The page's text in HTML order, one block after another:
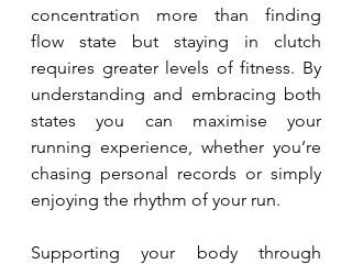
concentration more than finding
flow state but staying in clutch
requires greater levels of fitness. By
understanding and embracing both
states you can maximise your
running experience, whether you’re
chasing personal records or simply
enjoying the rhythm of your run.
Supporting your body through